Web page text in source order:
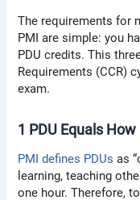
The requirements for
PMI are simple: you
PDU credits. This
Requirements (CCR)
exam.
1 PDU Equals
PMI defines PDUs as
learning, teaching
one hour. Therefore,